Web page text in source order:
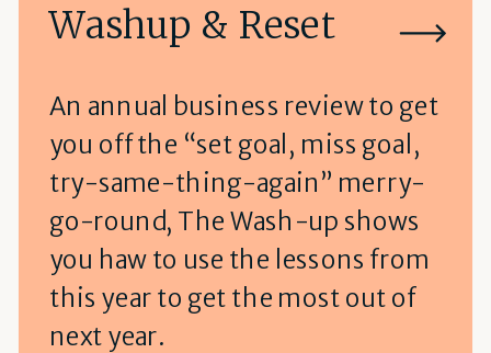
Washup & Reset
An annual business review to get
you off the “set goal, miss goal,
try-same-thing-again” merry-
go-round, The Wash-up shows
you haw to use the lessons from
this year to get the most out of
next year.